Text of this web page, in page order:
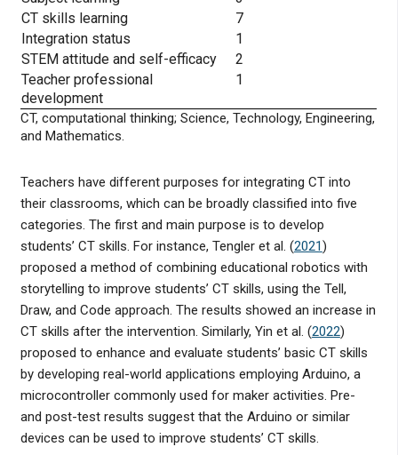
CT skills learning
7
Integration status
1
STEM attitude and self-efficacy
2
Teacher professional
development
1
CT, computational thinking; Science, Technology, Engineering,
and Mathematics.
Teachers have different purposes for integrating CT into
their classrooms, which can be broadly classified into five
categories. The first and main purpose is to develop
students’ CT skills. For instance, Tengler et al. (2021)
proposed a method of combining educational robotics with
storytelling to improve students’ CT skills, using the Tell,
Draw, and Code approach. The results showed an increase in
CT skills after the intervention. Similarly, Yin et al. (2022)
proposed to enhance and evaluate students’ basic CT skills
by developing real-world applications employing Arduino, a
microcontroller commonly used for maker activities. Pre-
and post-test results suggest that the Arduino or similar
devices can be used to improve students’ CT skills.